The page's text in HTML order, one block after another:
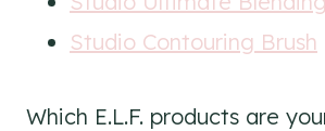
Studio Contouring Brush
Which E.L.F. products are